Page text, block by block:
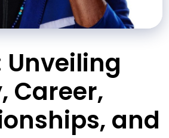
Unveiling
Career,
and